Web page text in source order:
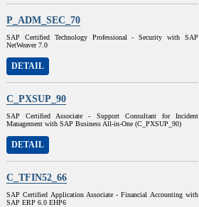
P_ADM_SEC_70
SAP Certified Technology Professional - Security with SAP
NetWeaver 7.0
DETAIL
C_PXSUP_90
SAP Certified Associate - Support Consultant for Incident
Management with SAP Business All-in-One (C_PXSUP_90)
DETAIL
C_TFIN52_66
SAP Certified Application Associate - Financial Accounting with
SAP ERP 6.0 EHP6